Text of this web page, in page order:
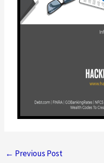
← Previous Post